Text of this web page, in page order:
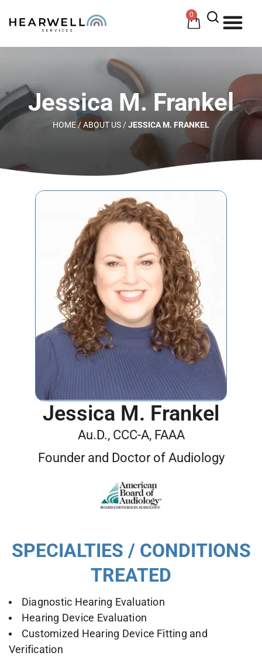
0
Jessica M. Frankel
HOME/ABOUT US /JESSICA M. FRANKEL
Jessica M. Frankel
Au.D., CCC-A, FAAA
Founder and Doctor of Audiology
SPECIALTIES / CONDITIONS
TREATED
Diagnostic Hearing Evaluation
Hearing Device Evaluation
Customized Hearing Device Fitting and
Verification